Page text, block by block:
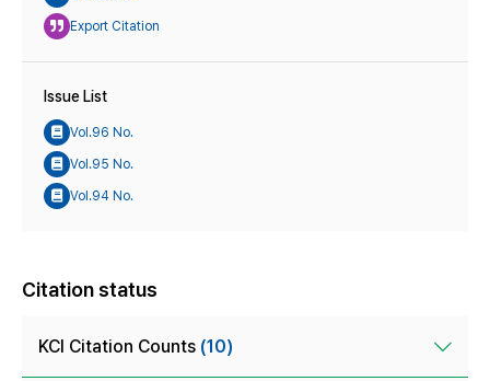
Export Citation
Issue List
Vol.96 No.
Vol.95 No.
Vol.94 No.
Citation status
KCI Citation Counts (10)